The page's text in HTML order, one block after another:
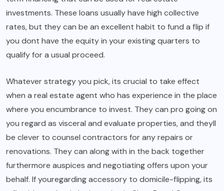
investments. These loans usually have high collective
rates, but they can be an excellent habit to fund a flip if
you dont have the equity in your existing quarters to
qualify for a usual proceed.
Whatever strategy you pick, its crucial to take effect
when a real estate agent who has experience in the place
where you encumbrance to invest. They can pro going on
you regard as visceral and evaluate properties, and theyll
be clever to counsel contractors for any repairs or
renovations. They can along with in the back together
furthermore auspices and negotiating offers upon your
behalf. If youregarding accessory to domicile-flipping, its